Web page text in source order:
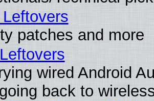
patches and more
wired Android
back to